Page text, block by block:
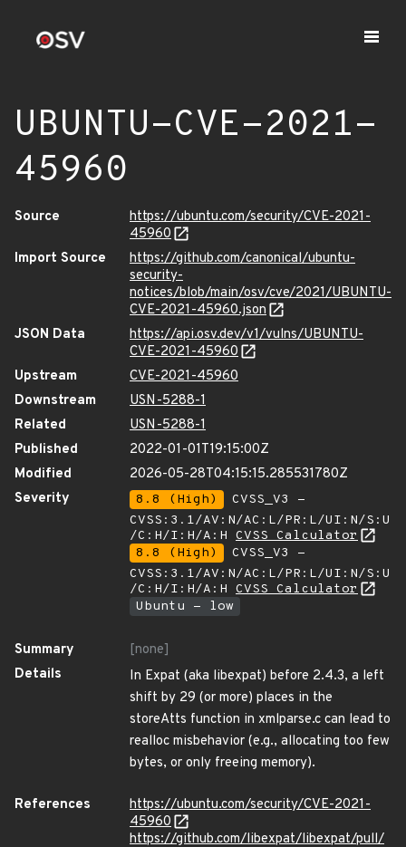
UBUNTU-CVE-2021-
45960
Source
https://ubuntu.com/security/CVE-2021-
45960
Import Source
https://github.com/canonical/ubuntu-
security-
notices/blob/main/osv/cve/2021/UBUNTU-
CVE-2021-45960.json
JSON Data
https://api.osv.dev/v1/vulns/UBUNTU-
CVE-2021-45960
Upstream
CVE-2021-45960
Downstream
USN-5288-1
Related
USN-5288-1
Published
2022-01-01T19:15:00Z
Modified
2026-05-28T04:15:15.285531780Z
Severity
8.8 (High)
CVSS_V3 -
CVSS:3.1/AV:N/AC:L/PR:L/UI:N/S:U
/C:H/I:H/A:H CVSS Calculator
8.8 (High)
CVSS_V3 -
CVSS:3.1/AV:N/AC:L/PR:L/UI:N/S:U
/C:H/I:H/A:H CVSS Calculator
Ubuntu - low
Summary
[none]
Details
In Expat (aka libexpat) before 2.4.3, a left
shift by 29 (or more) places in the
storeAtts function in xmlparse.c can lead to
realloc misbehavior (e.g., allocating too few
bytes, or only freeing memory).
References
https://ubuntu.com/security/CVE-2021-
45960
https://github.com/libexpat/libexpat/pull/